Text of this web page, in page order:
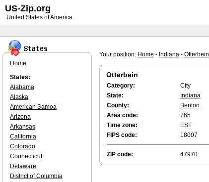
Your position: Home - Indiana - Otterbein
Otterbein
Category:
City
State:
Indiana
County:
Benton
Area code:
765
Time zone:
EST
FIPS code:
18007
ZIP code: 47970
Home
States:
Alabama
Alaska
American Samoa
Arizona
Arkansas
California
Colorado
Connecticut
Delaware
District of Columbia
US-Zip.org
United States of America